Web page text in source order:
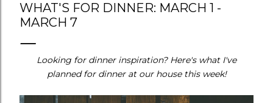
WHAT'S FOR DINNER: MARCH 1 -
MARCH 7
Looking for dinner inspiration? Here's what I've
planned for dinner at our house this week!